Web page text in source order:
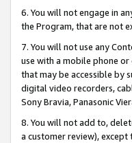
6. You will not engage in
the Program, that are not
7. You will not use any
use with a mobile phone
that may be accessible by
digital video recorders,
Sony Bravia, Panasonic
8. You will not add to,
a customer review),